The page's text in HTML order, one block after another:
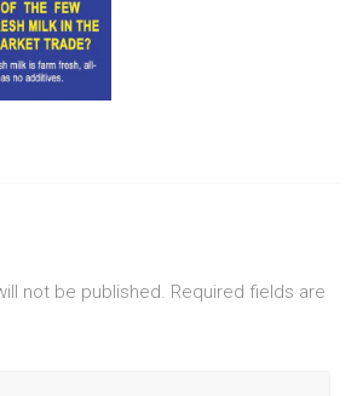
not be published. Required fields are